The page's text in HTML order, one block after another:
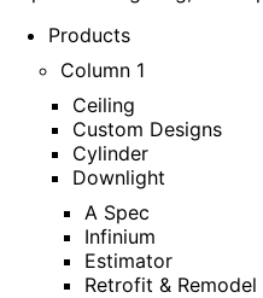
Products
Column 1
Ceiling
Custom Designs
Cylinder
Downlight
A Spec
Infinium
Estimator
Retrofit & Remodel